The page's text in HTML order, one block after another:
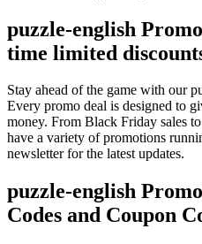
puzzle-english
time limited
Stay ahead of the game with our
Every promo deal is designed to
money. From Black Friday sales
have a variety of promotions
newsletter for the latest updates.
puzzle-english
Codes and Coupon